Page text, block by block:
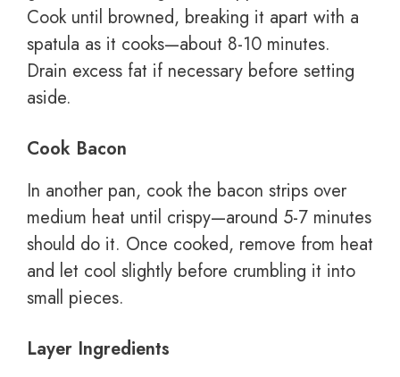
Cook until browned, breaking it apart with a
spatula as it cooks—about 8-10 minutes.
Drain excess fat if necessary before setting
aside.
Cook Bacon
In another pan, cook the bacon strips over
medium heat until crispy—around 5-7 minutes
should do it. Once cooked, remove from heat
and let cool slightly before crumbling it into
small pieces.
Layer Ingredients